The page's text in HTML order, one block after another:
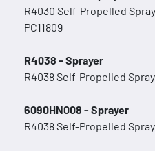
R4030 Self-Propelled
PC11809
R4038 - Sprayer
R4038 Self-Propelled
6090HN008 - Sprayer
R4038 Self-Propelled